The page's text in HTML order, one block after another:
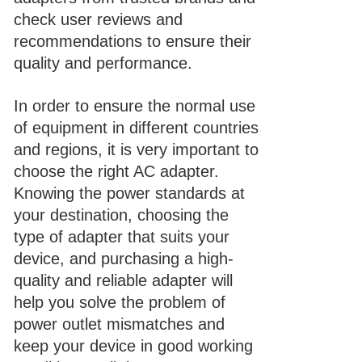
check user reviews and
recommendations to ensure their
quality and performance.
In order to ensure the normal use
of equipment in different countries
and regions, it is very important to
choose the right AC adapter.
Knowing the power standards at
your destination, choosing the
type of adapter that suits your
device, and purchasing a high-
quality and reliable adapter will
help you solve the problem of
power outlet mismatches and
keep your device in good working